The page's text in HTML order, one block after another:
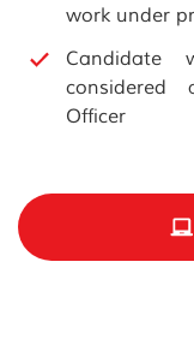
work under
Candidate
considered
Officer